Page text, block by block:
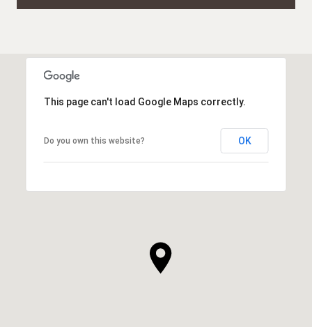
This page can't load Google Maps correctly.
Do you own this website? OK